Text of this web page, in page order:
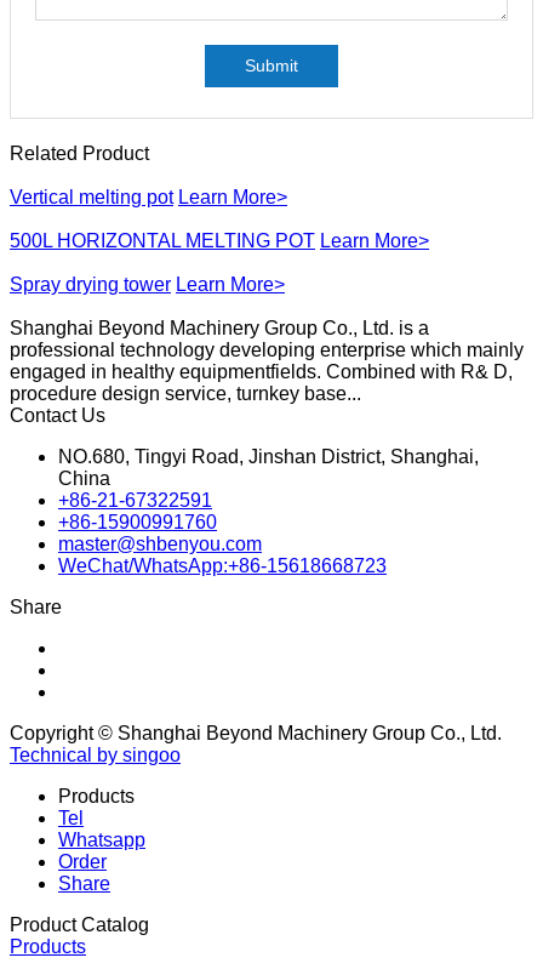
Submit
Related Product
Vertical melting pot Learn More>
500L HORIZONTAL MELTING POT Learn More>
Spray drying tower Learn More>
Shanghai Beyond Machinery Group Co., Ltd. is a
professional technology developing enterprise which mainly
engaged in healthy equipmentfields. Combined with R& D,
procedure design service, turnkey base...
Contact Us
NO.680, Tingyi Road, Jinshan District, Shanghai,
China
+86-21-67322591
+86-15900991760
master@shbenyou.com
WeChat/WhatsApp:+86-15618668723
Share
Copyright © Shanghai Beyond Machinery Group Co., Ltd.
Technical by singoo
Products
Tel
Whatsapp
Order
Share
Product Catalog
Products